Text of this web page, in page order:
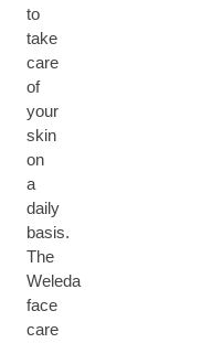
to
take
care
of
your
skin
on
a
daily
basis.
The
Weleda
face
care